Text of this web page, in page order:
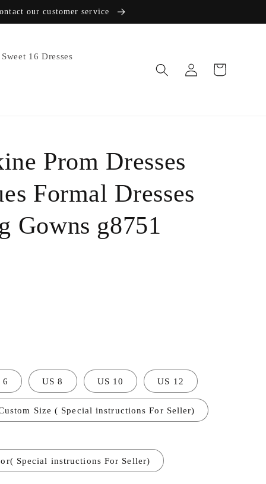
our customer service
Sweet 16 Dresses
Log
in
Cart
Prom Dresses
Formal Dresses
Gowns g8751
6 US 8 US 10 US 12
Size ( Special instructions For Seller)
Special instructions For Seller)